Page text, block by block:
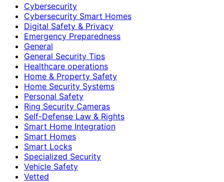
Cybersecurity
Cybersecurity Smart Homes
Digital Safety & Privacy
Emergency Preparedness
General
General Security Tips
Healthcare operations
Home & Property Safety
Home Security Systems
Personal Safety
Ring Security Cameras
Self-Defense Law & Rights
Smart Home Integration
Smart Homes
Smart Locks
Specialized Security
Vehicle Safety
Vetted